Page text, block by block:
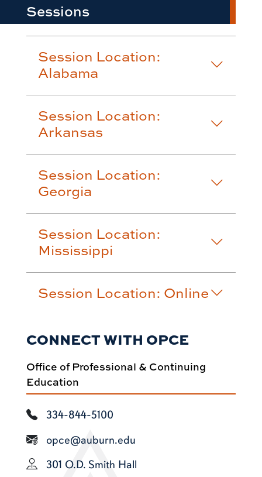
Sessions
Session Location:
Alabama
Session Location:
Arkansas
Session Location:
Georgia
Session Location:
Mississippi
Session Location: Online
CONNECT WITH OPCE
Office of Professional & Continuing
Education
334-844-5100
opce@auburn.edu
301 O.D. Smith Hall